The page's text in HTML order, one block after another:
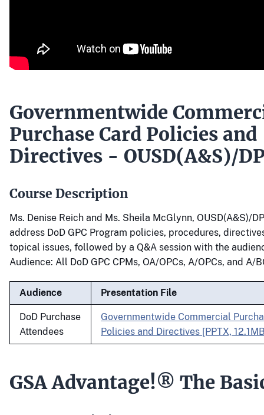
Governmentwide
Purchase Card Policies and
Directives - OUSD(A&S)/
Course Description
Ms. Denise Reich and Ms. Sheila McGlynn, OUSD(A&S)/
address DoD GPC Program policies, procedures,
topical issues, followed by a Q&A session with the
Audience: All DoD GPC CPMs, OA/OPCs, A/OPCs, and A/
Audience Presentation File
DoD Purchase
Attendees
Governmentwide Commercial
Policies and Directives [PPTX,
GSA Advantage!® The